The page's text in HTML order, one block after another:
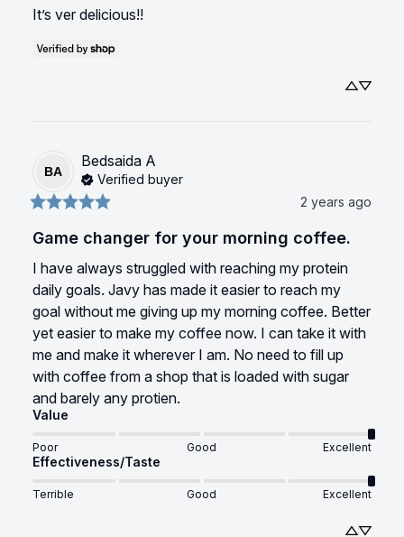
It’s ver delicious!!
BA
Bedsaida A
Verified buyer
2 years ago
Game changer for your morning coffee.
I have always struggled with reaching my protein
daily goals. Javy has made it easier to reach my
goal without me giving up my morning coffee. Better
yet easier to make my coffee now. I can take it with
me and make it wherever I am. No need to fill up
with coffee from a shop that is loaded with sugar
and barely any protien.
Value
Poor Good Excellent
Effectiveness/Taste
Terrible Good Excellent